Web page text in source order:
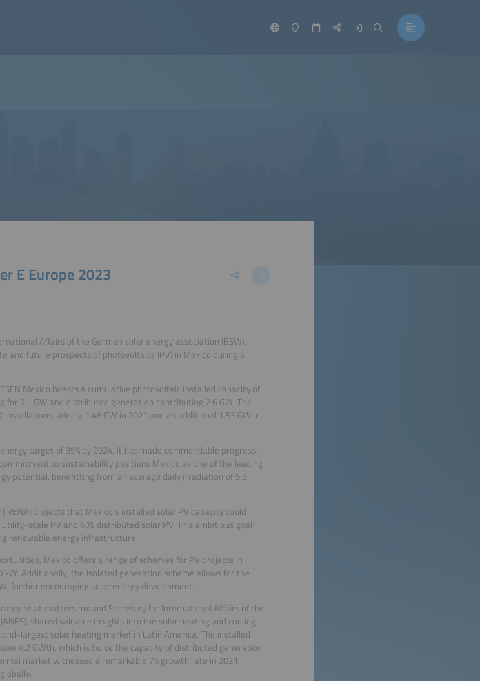
E Europe 2023
Affairs of the German solar energy association (BSW),
and future prospects of photovoltaics (PV) in Mexico during a
Mexico boasts a cumulative photovoltaic installed capacity of
7.1 GW and distributed generation contributing 2.6 GW. The
adding 1.48 GW in 2021 and an additional 1.53 GW in
target of 35% by 2024, it has made commendable progress,
to sustainability positions Mexico as one of the leading
potential, benefitting from an average daily irradiation of 5.5
projects that Mexico's installed solar PV capacity could
scale PV and 40% distributed solar PV. This ambitious goal
renewable energy infrastructure.
Mexico offers a range of schemes for PV projects in
Additionally, the Isolated generation scheme allows for the
further encouraging solar energy development.
at matters.mx and Secretary for International Affairs of the
shared valuable insights into the solar heating and cooling
largest solar heating market in Latin America. The installed
4.2 GWth, which is twice the capacity of distributed generation
market witnessed a remarkable 7% growth rate in 2021,